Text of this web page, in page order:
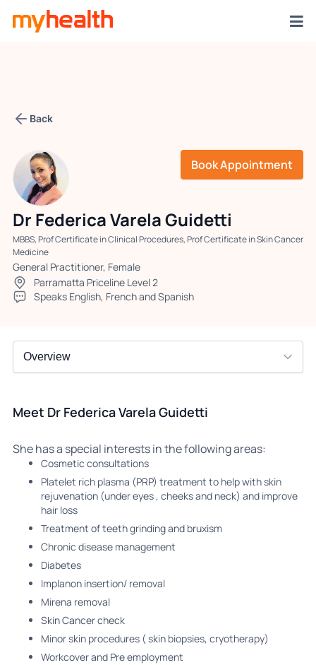
Back
Book Appointment
Dr Federica Varela Guidetti
MBBS, Prof Certificate in Clinical Procedures, Prof Certificate in Skin Cancer
Medicine
General Practitioner, Female
Parramatta Priceline Level 2
Speaks English, French and Spanish
Meet Dr Federica Varela Guidetti
She has a special interests in the following areas:
Cosmetic consultations
Platelet rich plasma (PRP) treatment to help with skin
rejuvenation (under eyes , cheeks and neck) and improve
hair loss
Treatment of teeth grinding and bruxism
Chronic disease management
Diabetes
Implanon insertion/ removal
Mirena removal
⁠Skin Cancer check
Minor skin procedures ( skin biopsies, cryotherapy)
Workcover and Pre employment